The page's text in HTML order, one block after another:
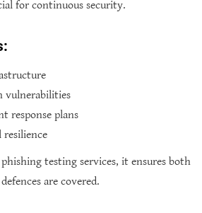
for continuous security.
vulnerabilities
response plans
resilience
testing services, it ensures both
are covered.